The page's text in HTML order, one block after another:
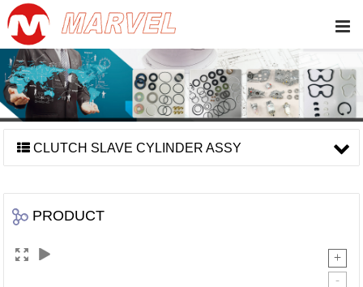
CLUTCH SLAVE CYLINDER ASSY
PRODUCT